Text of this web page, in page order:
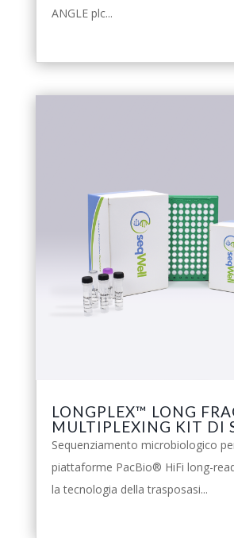
ANGLE plc...
LONGPLEX™ LONG
MULTIPLEXING KIT DI
Sequenziamento microbiologico
piattaforme PacBio® HiFi long-
la tecnologia della trasposasi...